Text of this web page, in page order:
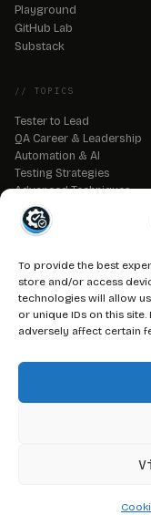
To provide the best
store and/or access
technologies will allow
or unique IDs on this
adversely affect certain
Playground
GitHub Lab
Substack
// TOPICS
Tester to Lead
QA Career & Leadership
Automation & AI
Testing Strategies
Advanced Techniques
QA Tools & Debugging
DevOps & CI/CD
QA Fundamentals
Strategic QA Leadership
// LEGAL
Media Kit
Terms of Service